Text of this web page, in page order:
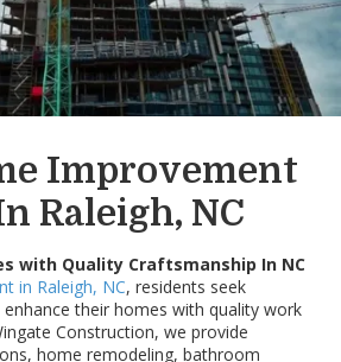
Improvement
Raleigh, NC
with Quality Craftsmanship In NC
in Raleigh, NC, residents seek
their homes with quality work
Construction, we provide
home remodeling, bathroom